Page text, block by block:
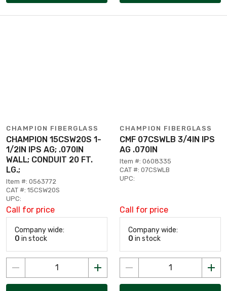
CHAMPION FIBERGLASS
CHAMPION 15CSW20S 1-
1/2IN IPS AG; .070IN
WALL; CONDUIT 20 FT.
LG.;
Item #: 0563772
CAT #: 15CSW20S
UPC:
Call for price
Company wide:
0 in stock
CHAMPION FIBERGLASS
CMF 07CSWLB 3/4IN IPS
AG .070IN
Item #: 0608335
CAT #: 07CSWLB
UPC:
Call for price
Company wide:
0 in stock